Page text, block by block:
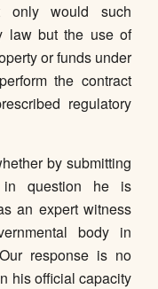
only would such
law but the use of
or funds under
the contract
regulatory
by submitting
in question he is
an expert witness
body in
response is no
his official capacity